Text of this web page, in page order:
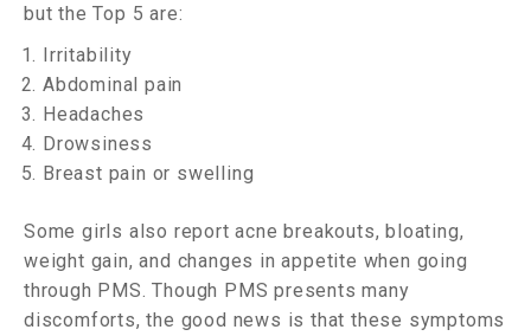
but the Top 5 are:
Irritability
Abdominal pain
Headaches
Drowsiness
Breast pain or swelling
Some girls also report acne breakouts, bloating,
weight gain, and changes in appetite when going
through PMS. Though PMS presents many
discomforts, the good news is that these symptoms